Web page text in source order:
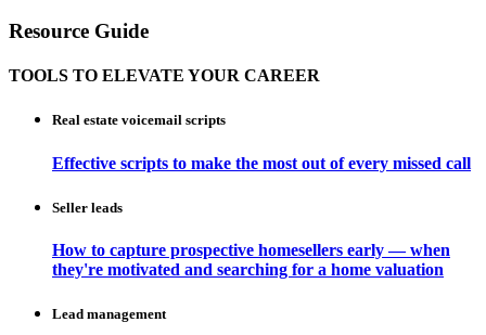
Resource Guide
TOOLS TO ELEVATE YOUR CAREER
Real estate voicemail scripts
Effective scripts to make the most out of every missed call
Seller leads
How to capture prospective homesellers early — when
they're motivated and searching for a home valuation
Lead management